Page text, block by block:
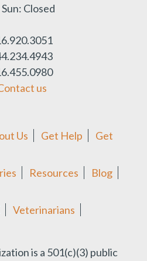
Closed
us
Us Get Help Get
Resources Blog
Veterinarians
is a 501(c)(3) public